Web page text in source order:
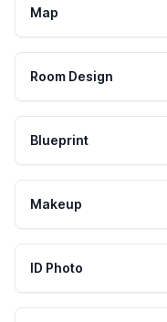
Map
Room Design
Blueprint
Makeup
ID Photo